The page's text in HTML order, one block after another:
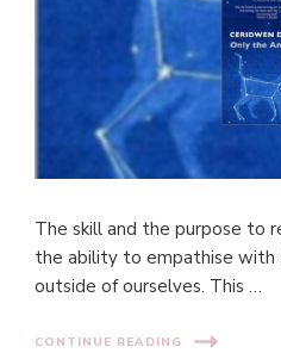
The skill and the purpose to
the ability to empathise with
outside of ourselves. This …
CONTINUE READING